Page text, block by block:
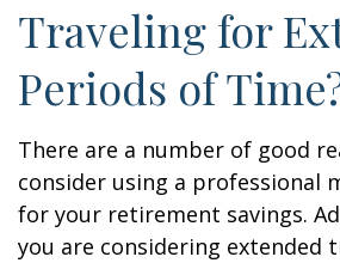
Traveling for
Periods of
There are a number of good
consider using a professional
for your retirement savings.
you are considering extended